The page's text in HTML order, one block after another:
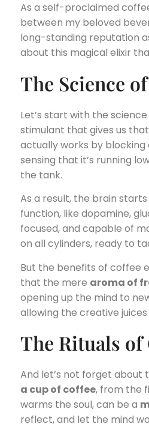
As a self-proclaimed
between my beloved
long-standing reputation
about this magical elixir
The Science
Let’s start with the
stimulant that gives us
actually works by
sensing that it’s running
the tank.
As a result, the brain
function, like dopamine,
focused, and capable of
on all cylinders, ready to
But the benefits of coffee
that the mere aroma of
opening up the mind to
allowing the creative
The Rituals
And let’s not forget about
a cup of coffee, from the
warms the soul, can be a
reflect, and let the mind